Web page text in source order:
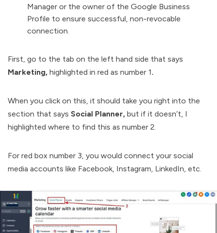
Manager or the owner of the Google Business
Profile to ensure successful, non-revocable
connection.
First, go to the tab on the left hand side that says
Marketing, highlighted in red as number 1.
When you click on this, it should take you right into the
section that says Social Planner, but if it doesn’t, I
highlighted where to find this as number 2.
For red box number 3, you would connect your social
media accounts like Facebook, Instagram, LinkedIn, etc.